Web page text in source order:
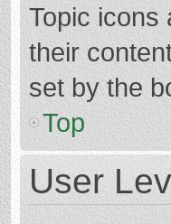
Topic icons
their
set by the
Top
User